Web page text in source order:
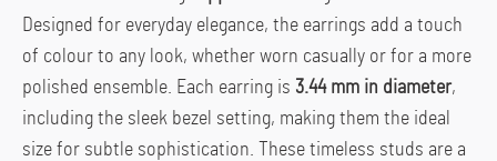
Designed for everyday elegance, the earrings add a touch
of colour to any look, whether worn casually or for a more
polished ensemble. Each earring is 3.44 mm in diameter,
including the sleek bezel setting, making them the ideal
size for subtle sophistication. These timeless studs are a